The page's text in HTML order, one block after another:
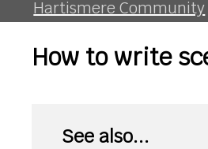
Hartismere Community
How to write
See also...